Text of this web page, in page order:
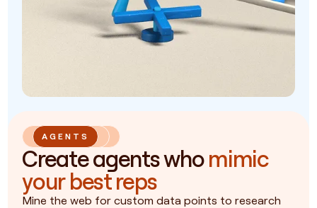
AGENTS
Create agents whomimic
your best reps
Mine the web for custom data points to research